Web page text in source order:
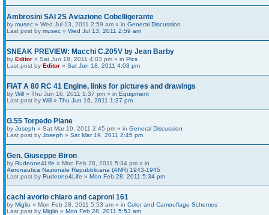
Ambrosini SAI 2S Aviazione Cobelligerante
by musec » Wed Jul 13, 2011 2:59 am » in General Discussion
Last post by musec » Wed Jul 13, 2011 2:59 am
SNEAK PREVIEW: Macchi C.205V by Jean Barby
by Editor » Sat Jun 18, 2011 4:03 pm » in Pics
Last post by Editor » Sat Jun 18, 2011 4:03 pm
FIAT A 80 RC 41 Engine, links for pictures and drawings
by Will » Thu Jun 16, 2011 1:37 pm » in Equipment
Last post by Will » Thu Jun 16, 2011 1:37 pm
G.55 Torpedo Plane
by Joseph » Sat Mar 19, 2011 2:45 pm » in General Discussion
Last post by Joseph » Sat Mar 19, 2011 2:45 pm
Gen. Giuseppe Biron
by Rudeone4Life » Mon Feb 28, 2011 5:34 pm » in
Aeronautica Nazionale Repubblicana (ANR) 1943-1945
Last post by Rudeone4Life » Mon Feb 28, 2011 5:34 pm
cachi avorio chiaro and caproni 161
by Miglio » Mon Feb 28, 2011 5:53 am » in Color and Camouflage Schemes
Last post by Miglio » Mon Feb 28, 2011 5:53 am